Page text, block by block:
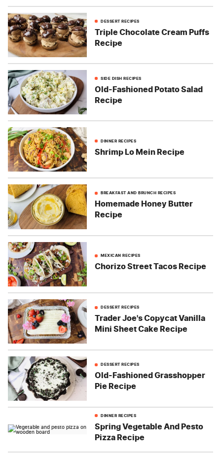
DESSERT RECIPES
Triple Chocolate Cream Puffs
Recipe
SIDE DISH RECIPES
Old-Fashioned Potato Salad
Recipe
DINNER RECIPES
Shrimp Lo Mein Recipe
BREAKFAST AND BRUNCH RECIPES
Homemade Honey Butter
Recipe
MEXICAN RECIPES
Chorizo Street Tacos Recipe
DESSERT RECIPES
Trader Joe's Copycat Vanilla
Mini Sheet Cake Recipe
DESSERT RECIPES
Old-Fashioned Grasshopper
Pie Recipe
DINNER RECIPES
Spring Vegetable And Pesto
Pizza Recipe